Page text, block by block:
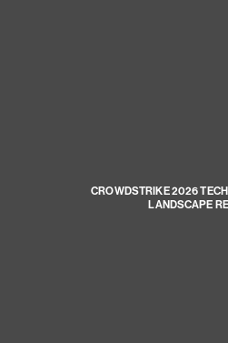
CROWDSTRIKE 2026
LANDSCAPE